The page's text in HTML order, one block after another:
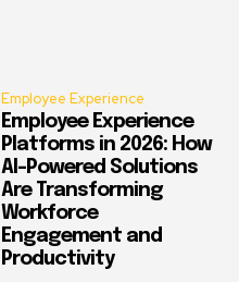
Employee Experience
Employee Experience
Platforms in 2026: How
AI-Powered Solutions
Are Transforming
Workforce
Engagement and
Productivity